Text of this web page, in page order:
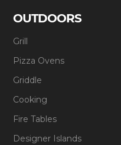
OUTDOORS
Grill
Pizza Ovens
Griddle
Cooking
Fire Tables
Designer Islands